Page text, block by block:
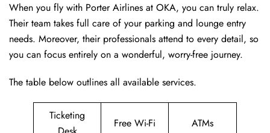
When you fly with Porter Airlines at OKA, you can truly relax.
Their team takes full care of your parking and lounge entry
needs. Moreover, their professionals attend to every detail, so
you can focus entirely on a wonderful, worry-free journey.
The table below outlines all available services.
Ticketing
Free Wi-Fi ATMs